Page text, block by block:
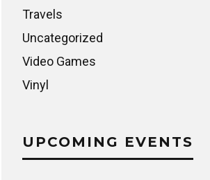
Travels
Uncategorized
Video Games
Vinyl
UPCOMING EVENTS